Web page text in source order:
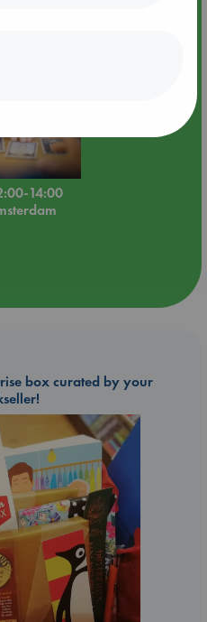
14:00
box curated by your